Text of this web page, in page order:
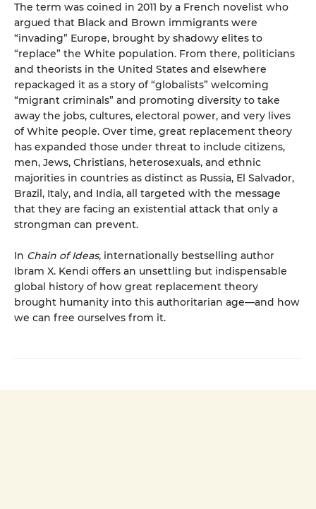
The term was coined in 2011 by a French novelist who
argued that Black and Brown immigrants were
“invading” Europe, brought by shadowy elites to
“replace” the White population. From there, politicians
and theorists in the United States and elsewhere
repackaged it as a story of “globalists” welcoming
“migrant criminals” and promoting diversity to take
away the jobs, cultures, electoral power, and very lives
of White people. Over time, great replacement theory
has expanded those under threat to include citizens,
men, Jews, Christians, heterosexuals, and ethnic
majorities in countries as distinct as Russia, El Salvador,
Brazil, Italy, and India, all targeted with the message
that they are facing an existential attack that only a
strongman can prevent.
In Chain of Ideas, internationally bestselling author
Ibram X. Kendi offers an unsettling but indispensable
global history of how great replacement theory
brought humanity into this authoritarian age—and how
we can free ourselves from it.